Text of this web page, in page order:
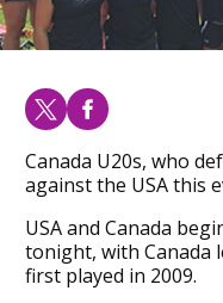
Canada U20s, who
against the USA this
USA and Canada
tonight, with Canada
first played in 2009.